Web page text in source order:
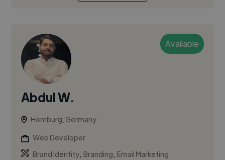
Available
Abdul W.
Homburg, Germany
Web Developer
Brand Identity, Branding, Email Marketing